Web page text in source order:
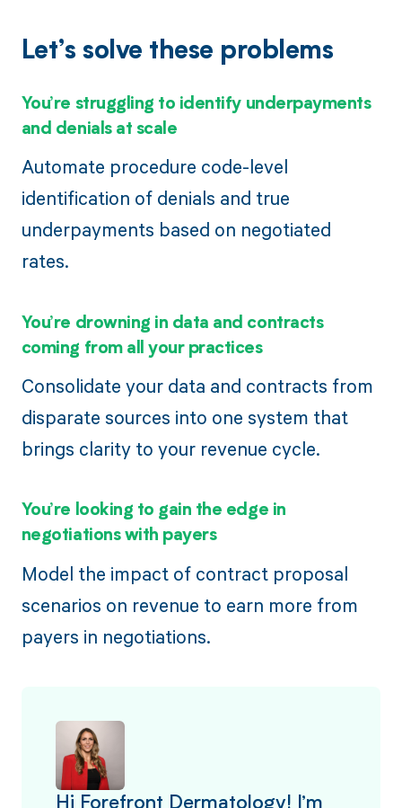
Let’s solve these problems
You’re struggling to identify underpayments
and denials at scale
Automate procedure code-level
identification of denials and true
underpayments based on negotiated
rates.
You’re drowning in data and contracts
coming from all your practices
Consolidate your data and contracts from
disparate sources into one system that
brings clarity to your revenue cycle.
You’re looking to gain the edge in
negotiations with payers
Model the impact of contract proposal
scenarios on revenue to earn more from
payers in negotiations.
Hi Forefront Dermatology! I’m